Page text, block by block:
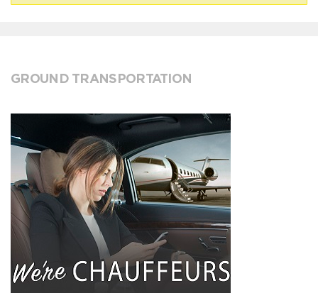
GROUND TRANSPORTATION